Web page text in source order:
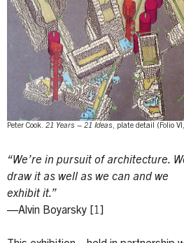
Peter Cook. 21 Years – 21 Ideas, plate detail (Folio
“We’re in pursuit of architecture.
draw it as well as we can and we
exhibit it.”
—Alvin Boyarsky [1]